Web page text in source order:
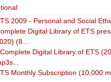
2009 - Personal and Social
Digital Library of ETS
(8...
Digital Library of ETS
Monthly Subscription (10,000